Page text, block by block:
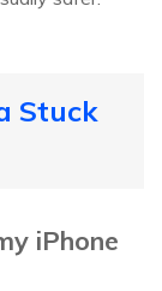
Stuck
iPhone